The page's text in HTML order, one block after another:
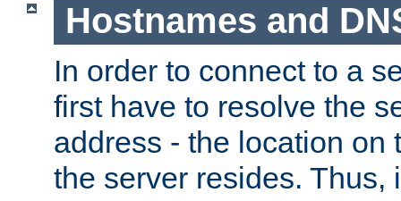
Hostnames and
In order to connect to a
first have to resolve the
address - the location on
the server resides. Thus,